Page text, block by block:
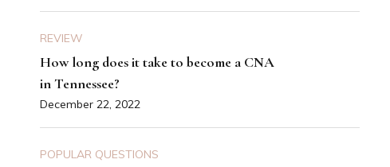
REVIEW
How long does it take to become a CNA
in Tennessee?
December 22, 2022
POPULAR QUESTIONS